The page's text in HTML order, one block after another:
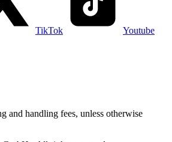
TikTok Youtube
and handling fees, unless otherwise